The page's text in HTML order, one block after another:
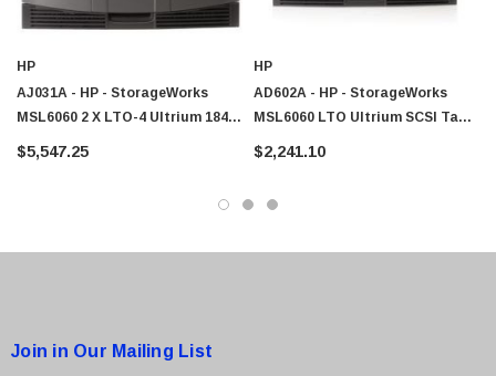
HP
AJ031A - HP - StorageWorks
MSL6060 2 X LTO-4 Ultrium 1840
Tape Library
$5,547.25
HP
AD602A - HP - StorageWorks
MSL6060 LTO Ultrium SCSI Tape
Library
$2,241.10
Join in Our Mailing List